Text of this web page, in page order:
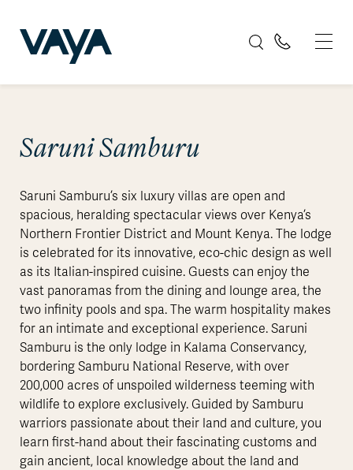
Saruni Samburu
Saruni Samburu’s six luxury villas are open and
spacious, heralding spectacular views over Kenya’s
Northern Frontier District and Mount Kenya. The lodge
is celebrated for its innovative, eco-chic design as well
as its Italian-inspired cuisine. Guests can enjoy the
vast panoramas from the dining and lounge area, the
two infinity pools and spa. The warm hospitality makes
for an intimate and exceptional experience. Saruni
Samburu is the only lodge in Kalama Conservancy,
bordering Samburu National Reserve, with over
200,000 acres of unspoiled wilderness teeming with
wildlife to explore exclusively. Guided by Samburu
warriors passionate about their land and culture, you
learn first-hand about their fascinating customs and
gain ancient, local knowledge about the land and